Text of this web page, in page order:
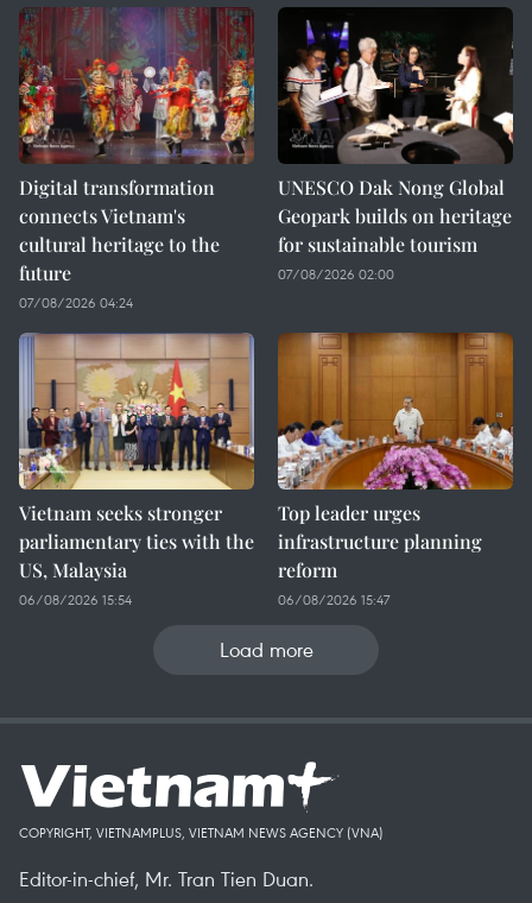
Digital transformation
connects Vietnam's
cultural heritage to the
future
07/08/2026 04:24
UNESCO Dak Nong Global
Geopark builds on heritage
for sustainable tourism
07/08/2026 02:00
Vietnam seeks stronger
parliamentary ties with the
US, Malaysia
06/08/2026 15:54
Top leader urges
infrastructure planning
reform
06/08/2026 15:47
Load more
COPYRIGHT, VIETNAMPLUS, VIETNAM NEWS AGENCY (VNA)
Editor-in-chief, Mr. Tran Tien Duan.